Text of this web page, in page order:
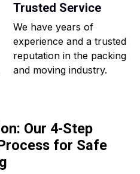
Trusted Service
We have years of
experience and a trusted
reputation in the packing
and moving industry.
Our 4-Step
for Safe